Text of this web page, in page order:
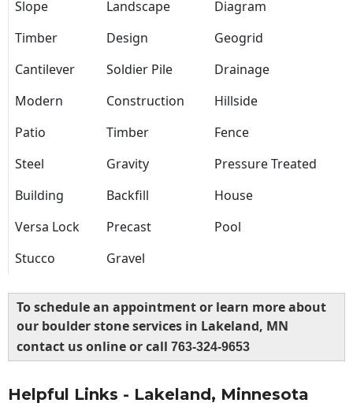
Slope Landscape
Diagram
Timber
Design
Geogrid
Cantilever
Soldier Pile
Drainage
Modern
Construction
Hillside
Patio
Timber
Fence
Steel
Gravity
Pressure Treated
Building
Backfill
House
Versa Lock
Precast
Pool
Stucco
Gravel
To schedule an appointment or learn more about
our boulder stone services in Lakeland, MN
contact us online or call 763-324-9653
Helpful Links - Lakeland, Minnesota